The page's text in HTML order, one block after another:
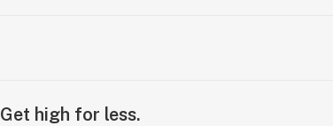
Get high for less.